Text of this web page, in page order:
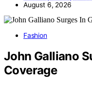
August 6, 2026
Fashion
John Galliano
Coverage